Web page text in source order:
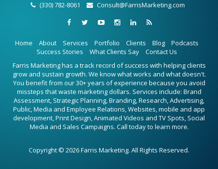
(330) 782-8061
Consult@FarrisMarketing.com
Home About Services Portfolio Clients Blog
Podcasts
Success Stories
What Clients Say
Contact Us
Farris Marketing has a track record of success with helping clients
grow and sustain growth. We know what works and what doesn't.
You benefit from our 30+ years of experience because you avoid
missteps that waste marketing dollars. Services include: Brand
Assessment, Strategic Planning, Branding, Research, Advertising,
Public, Media and Employee Relations, Websites, mobile and app
development, Print Design, Animated Videos and TV Spots, Social
Media and Sales Campaigns. Call today to learn more.
Copyright © 2026 Farris Marketing. All Rights Reserved.